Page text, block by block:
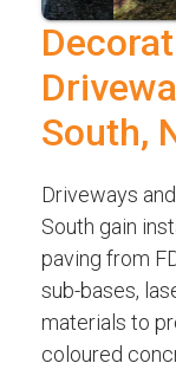
South,
Driveways
South gain
paving from
sub-bases,
materials to
coloured